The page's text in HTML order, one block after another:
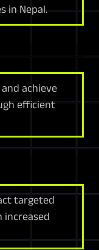
in Nepal.
achieve
efficient
targeted
increased